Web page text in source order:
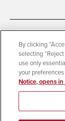
Accessibility
Digital Privacy
Campus Safety
Student Parent
By clicking
selecting
use only
your
Notice, opens